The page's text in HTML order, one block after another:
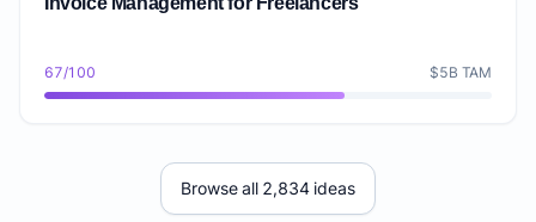
67/100 $5B TAM
Browse all 2,834 ideas